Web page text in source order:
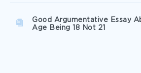
Good Argumentative Essay
Age Being 18 Not 21